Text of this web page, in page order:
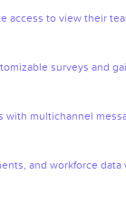
access to view their
surveys and
with multichannel
and workforce data